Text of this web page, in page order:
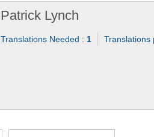
Patrick Lynch
Translations Needed : 1